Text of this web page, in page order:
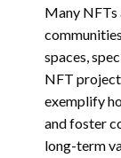
Many
spaces,
NFT
exemplify
and foster
long-term